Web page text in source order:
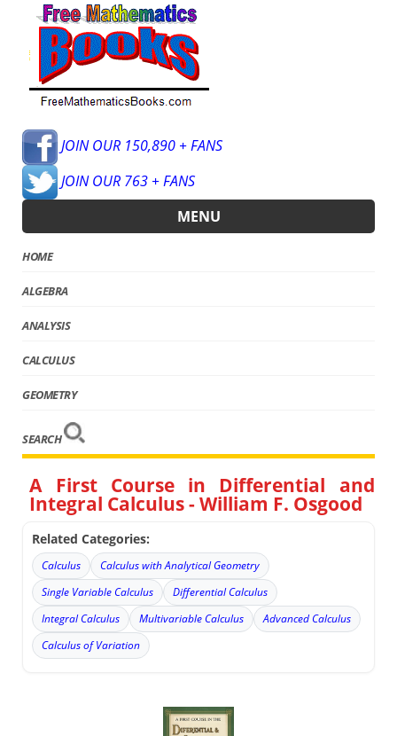
JOIN OUR 150,890 + FANS
JOIN OUR 763 + FANS
MENU
HOME
ALGEBRA
ANALYSIS
CALCULUS
GEOMETRY
SEARCH
A First Course in Differential and
Integral Calculus - William F. Osgood
Related Categories:
Calculus
Calculus with Analytical Geometry
Single Variable Calculus
Differential Calculus
Integral Calculus
Multivariable Calculus
Advanced Calculus
Calculus of Variation